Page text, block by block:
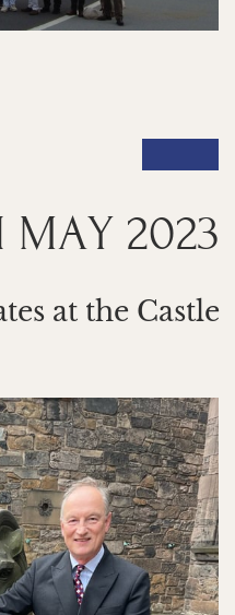
MAY 2023
at the Castle